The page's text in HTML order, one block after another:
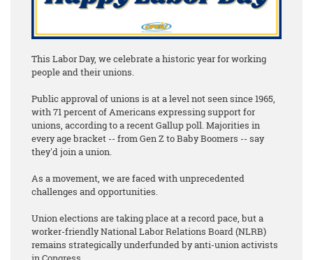
This Labor Day, we celebrate a historic year for working
people and their unions.
Public approval of unions is at a level not seen since 1965,
with 71 percent of Americans expressing support for
unions, according to a recent Gallup poll. Majorities in
every age bracket -- from Gen Z to Baby Boomers -- say
they'd join a union.
As a movement, we are faced with unprecedented
challenges and opportunities.
Union elections are taking place at a record pace, but a
worker-friendly National Labor Relations Board (NLRB)
remains strategically underfunded by anti-union activists